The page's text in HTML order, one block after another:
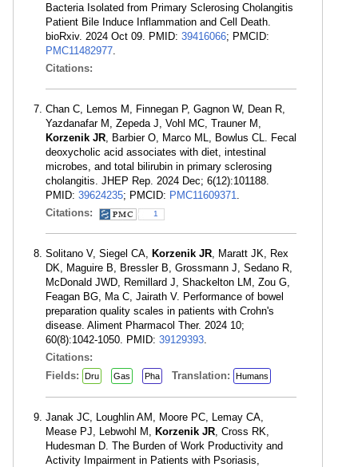
Bacteria Isolated from Primary Sclerosing Cholangitis
Patient Bile Induce Inflammation and Cell Death.
bioRxiv. 2024 Oct 09. PMID: 39416066; PMCID:
PMC11482977.
Citations:
Chan C, Lemos M, Finnegan P, Gagnon W, Dean R,
Yazdanafar M, Zepeda J, Vohl MC, Trauner M,
Korzenik JR, Barbier O, Marco ML, Bowlus CL. Fecal
deoxycholic acid associates with diet, intestinal
microbes, and total bilirubin in primary sclerosing
cholangitis. JHEP Rep. 2024 Dec; 6(12):101188.
PMID: 39624235; PMCID: PMC11609371.
Citations:
1
Solitano V, Siegel CA, Korzenik JR, Maratt JK, Rex
DK, Maguire B, Bressler B, Grossmann J, Sedano R,
McDonald JWD, Remillard J, Shackelton LM, Zou G,
Feagan BG, Ma C, Jairath V. Performance of bowel
preparation quality scales in patients with Crohn's
disease. Aliment Pharmacol Ther. 2024 10;
60(8):1042-1050. PMID: 39129393.
Citations:
Fields:
Dru Gas Pha Translation: Humans
Janak JC, Loughlin AM, Moore PC, Lemay CA,
Mease PJ, Lebwohl M, Korzenik JR, Cross RK,
Hudesman D. The Burden of Work Productivity and
Activity Impairment in Patients with Psoriasis,